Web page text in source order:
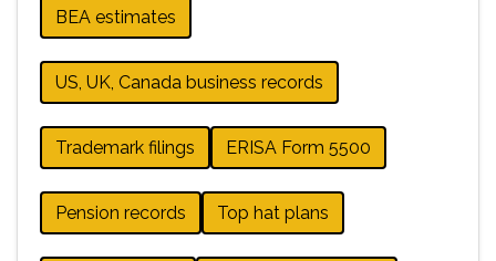
BEA estimates
US, UK, Canada business records
Trademark filings ERISA Form 5500
Pension records Top hat plans